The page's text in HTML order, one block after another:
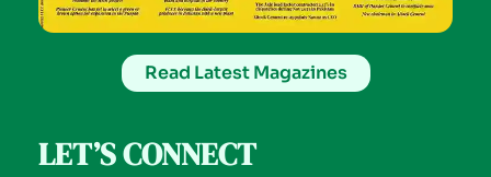
Read Latest Magazines
LET’S CONNECT